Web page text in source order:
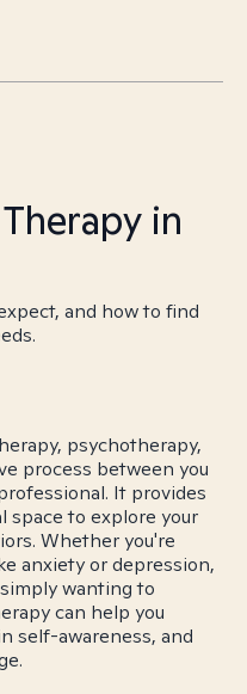
in
and how to find
psychotherapy,
process between you
It provides
space to explore your
Whether you're
anxiety or depression,
wanting to
can help you
self-awareness, and